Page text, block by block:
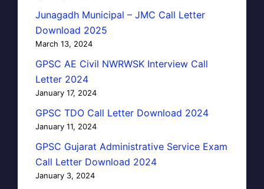
Junagadh Municipal – JMC Call Letter
Download 2025
March 13, 2024
GPSC AE Civil NWRWSK Interview Call
Letter 2024
January 17, 2024
GPSC TDO Call Letter Download 2024
January 11, 2024
GPSC Gujarat Administrative Service Exam
Call Letter Download 2024
January 3, 2024